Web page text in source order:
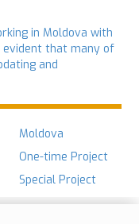
in Moldova with
that many of
and
Moldova
One-time Project
Special Project